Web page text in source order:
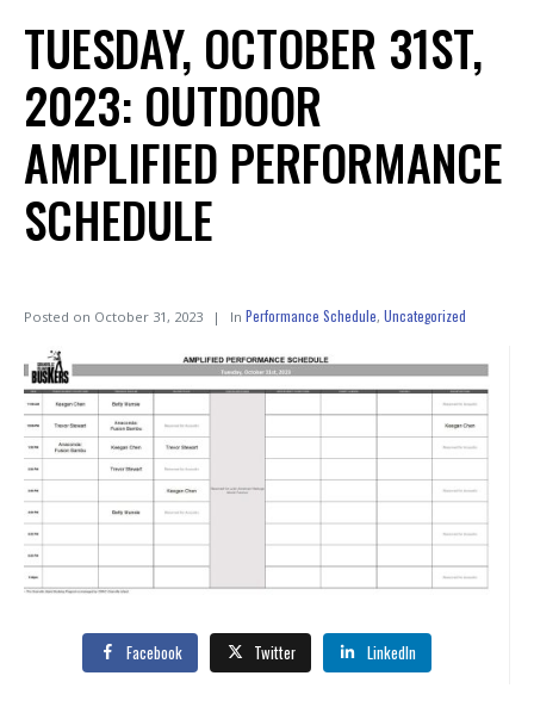
TUESDAY, OCTOBER 31ST,
2023: OUTDOOR
AMPLIFIED PERFORMANCE
SCHEDULE
Posted on October 31, 2023 In Performance Schedule, Uncategorized
Facebook Twitter LinkedIn